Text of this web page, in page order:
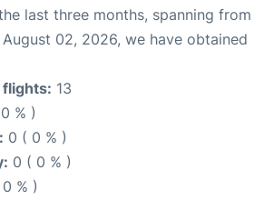
last three months, spanning from
02, 2026, we have obtained
13
% )
0 ( 0 % )
0 ( 0 % )
% )